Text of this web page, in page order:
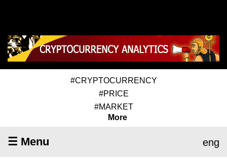
#CRYPTOCURRENCY
#PRICE
#MARKET
More
☰ Menu eng